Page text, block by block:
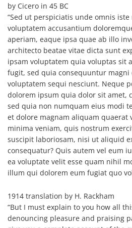
by Cicero in 45 BC
“Sed ut perspiciatis unde omnis
voluptatem accusantium
aperiam, eaque ipsa quae ab illo
architecto beatae vitae dicta sunt
ipsam voluptatem quia voluptas sit
fugit, sed quia consequuntur
voluptatem sequi nesciunt. Neque
dolorem ipsum quia dolor sit amet,
sed quia non numquam eius modi
et dolore magnam aliquam quaerat
minima veniam, quis nostrum
suscipit laboriosam, nisi ut aliquid
consequatur? Quis autem vel eum
ea voluptate velit esse quam nihil
illum qui dolorem eum fugiat quo
1914 translation by H. Rackham
“But I must explain to you how all
denouncing pleasure and praising